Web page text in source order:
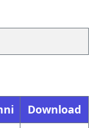
to
Download